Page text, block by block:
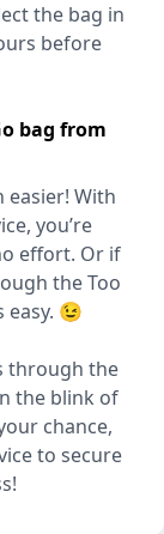
the bag in
before
bag from
easier! With
you’re
effort. Or if
the Too
easy. 😉
through the
the blink of
chance,
to secure